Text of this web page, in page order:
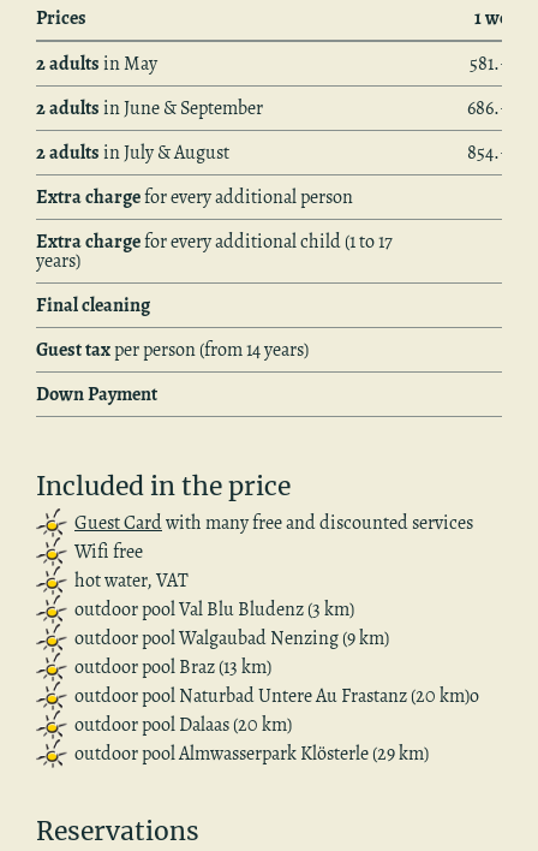
Prices
1 week
2 adultsin May
581.– €
2 adultsin June & Sep­tem­ber
686.– €
2 adultsin July & Au­gust
854.– €
Extra chargefor every ad­di­tional per­son
Extra chargefor every ad­di­tional child (1 to 17
years)
Final clean­ing
Guest taxper per­son (from 14 years)
Down Pay­ment
In­cluded in the price
Guest Cardwith many free and dis­counted ser­vices
Wifi free
hot water, VAT
out­door pool Val Blu Blu­denz (3 km)
out­door pool Wal­gaubad Nen­z­ing (9 km)
out­door pool Braz (13 km)
out­door pool Natur­bad Un­tere Au Fras­tanz (20 km)o
out­door pool Dalaas (20 km)
out­door pool Almwasser­park Klösterle (29 km)
Reser­va­tions